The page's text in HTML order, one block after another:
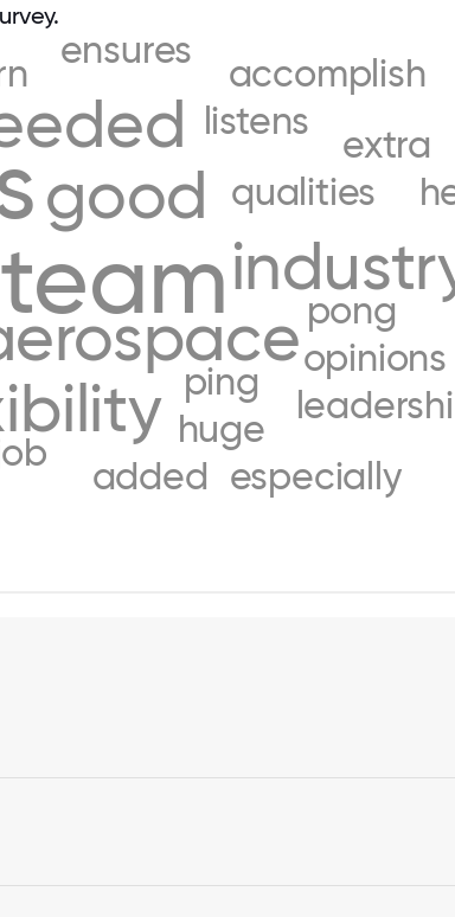
team
good qualities
pong
ping
opinions
listens
huge
extra
added
accomplish
especially
ensures